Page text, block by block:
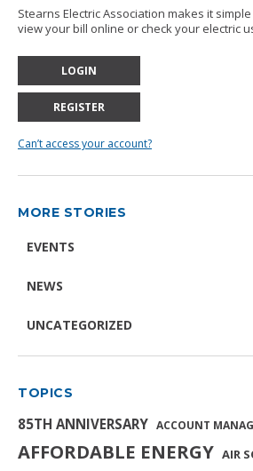
Stearns Electric Association makes it
view your bill online or check your electric
LOGIN
REGISTER
Can’t access your account?
MORE STORIES
EVENTS
NEWS
UNCATEGORIZED
TOPICS
85TH ANNIVERSARY ACCOUNT
AFFORDABLE ENERGY AIR